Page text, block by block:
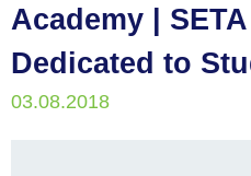
Academy |
Dedicated to
03.08.2018